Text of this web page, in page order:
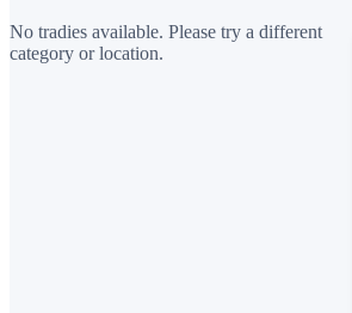
No tradies available. Please try a different
category or location.